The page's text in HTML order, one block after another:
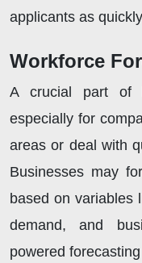
applicants as
Workforce
A crucial part of
especially for
areas or deal with
Businesses may
based on variables
demand, and
powered